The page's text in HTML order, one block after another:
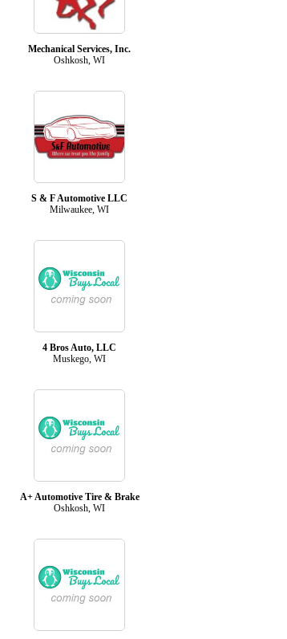
Mechanical Services, Inc.
Oshkosh, WI
S & F Automotive LLC
Milwaukee, WI
4 Bros Auto, LLC
Muskego, WI
A+ Automotive Tire & Brake
Oshkosh, WI